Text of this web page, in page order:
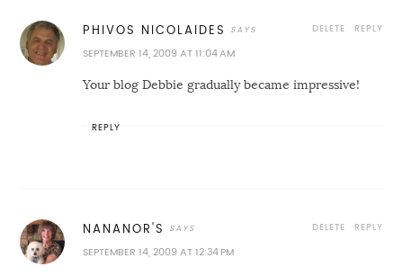
PHIVOS NICOLAIDES
SEPTEMBER 14, 2009 AT 11:04 AM
Your blog Debbie gradually became impressive!
REPLY
DELETE
REPLY
NANANOR'S
SEPTEMBER 14, 2009 AT 12:34 PM
REPLY
DELETE